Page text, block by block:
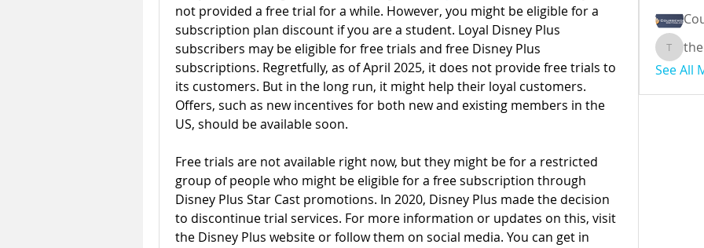
not provided a free trial for a while. However, you might be eligible for a
subscription plan discount if you are a student. Loyal Disney Plus
subscribers may be eligible for free trials and free Disney Plus
subscriptions. Regretfully, as of April 2025, it does not provide free trials to
its customers. But in the long run, it might help their loyal customers.
Offers, such as new incentives for both new and existing members in the
US, should be available soon.
Free trials are not available right now, but they might be for a restricted
group of people who might be eligible for a free subscription through
Disney Plus Star Cast promotions. In 2020, Disney Plus made the decision
to discontinue trial services. For more information or updates on this, visit
the Disney Plus website or follow them on social media. You can get in
See All